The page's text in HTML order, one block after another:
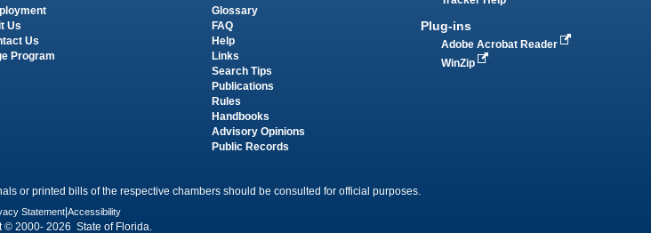
Us
Us
Program
Glossary
FAQ
Help
Links
Search Tips
Publications
Rules
Handbooks
Advisory Opinions
Public Records
Plug-ins
Adobe Acrobat Reader
WinZip
or printed bills of the respective chambers should be consulted for official purposes.
Statement Accessibility
© 2000- 2026 State of Florida.